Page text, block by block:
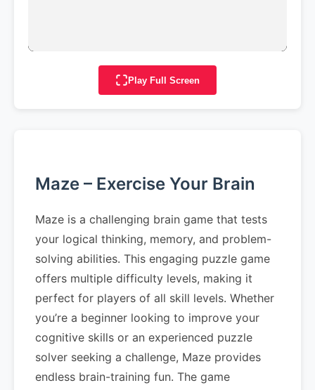
Play Full Screen
Maze – Exercise Your Brain
Maze is a challenging brain game that tests
your logical thinking, memory, and problem-
solving abilities. This engaging puzzle game
offers multiple difficulty levels, making it
perfect for players of all skill levels. Whether
you’re a beginner looking to improve your
cognitive skills or an experienced puzzle
solver seeking a challenge, Maze provides
endless brain-training fun. The game